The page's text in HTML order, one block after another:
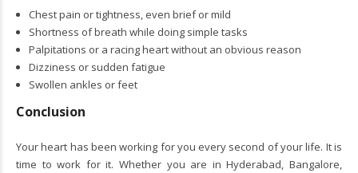
Chest pain or tightness, even brief or mild
Shortness of breath while doing simple tasks
Palpitations or a racing heart without an obvious reason
Dizziness or sudden fatigue
Swollen ankles or feet
Conclusion
Your heart has been working for you every second of your life. It is
time to work for it. Whether you are in Hyderabad, Bangalore,